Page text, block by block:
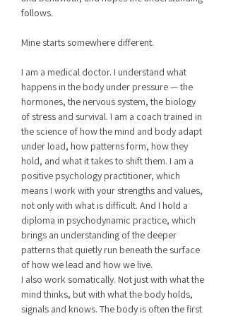
follows.
Mine starts somewhere different.
I am a medical doctor. I understand what
happens in the body under pressure — the
hormones, the nervous system, the biology
of stress and survival. I am a coach trained in
the science of how the mind and body adapt
under load, how patterns form, how they
hold, and what it takes to shift them. I am a
positive psychology practitioner, which
means I work with your strengths and values,
not only with what is difficult. And I hold a
diploma in psychodynamic practice, which
brings an understanding of the deeper
patterns that quietly run beneath the surface
of how we lead and how we live.
I also work somatically. Not just with what the
mind thinks, but with what the body holds,
signals and knows. The body is often the first